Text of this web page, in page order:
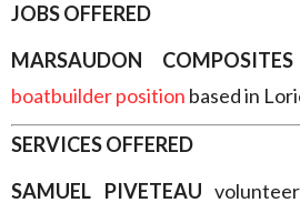
JOBS OFFERED
MARSAUDON COMPOSITES
boatbuilder position based in
SERVICES OFFERED
SAMUEL PIVETEAU